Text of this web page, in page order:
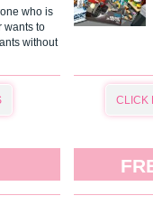
who is
wants to
without
CLICK